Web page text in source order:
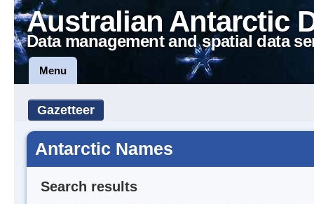
Australian Antarctic
Data management and spatial data
Menu
Gazetteer
Antarctic Names
Search results